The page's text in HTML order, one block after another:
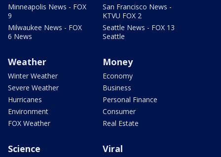
Minneapolis News - FOX
9
Milwaukee News - FOX
6 News
San Francisco News -
KTVU FOX 2
Seattle News - FOX 13
Seattle
Weather
Winter Weather
Severe Weather
Hurricanes
Environment
FOX Weather
Money
Economy
Business
Personal Finance
Consumer
Real Estate
Science Viral